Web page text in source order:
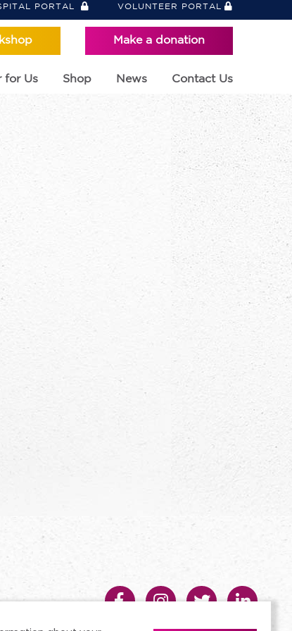
PORTAL VOLUNTEER PORTAL
Make a donation
for Us Shop News Contact Us